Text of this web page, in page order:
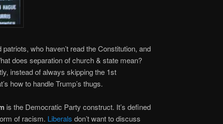
who haven’t read the Constitution, and
does separation of church & state mean?
instead of always skipping the 1st
how to handle Trump’s thugs.
is the Democratic Party construct. It’s defined
of racism. Liberals don’t want to discuss